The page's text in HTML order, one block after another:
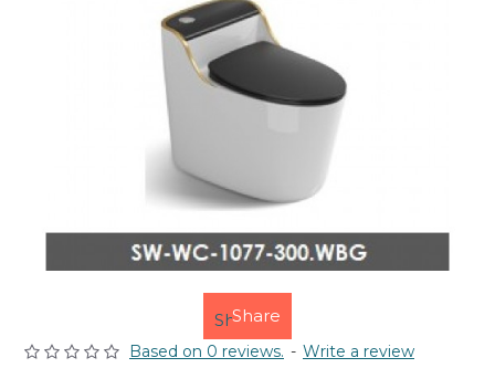
Share
Based on 0 reviews. - Write a review